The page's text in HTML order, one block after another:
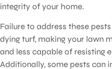
integrity of your home.
Failure to address these
dying turf, making your lawn
and less capable of resisting
Additionally, some pests can